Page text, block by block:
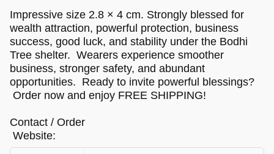
Impressive size 2.8 × 4 cm. Strongly blessed for
wealth attraction, powerful protection, business
success, good luck, and stability under the Bodhi
Tree shelter. Wearers experience smoother
business, stronger safety, and abundant
opportunities. Ready to invite powerful blessings?
Order now and enjoy FREE SHIPPING!
Contact / Order
Website: